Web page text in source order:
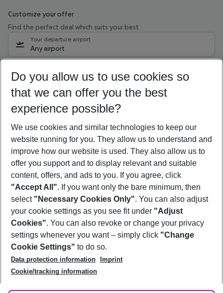
Customize your offer
Find the perfect deal which suits your best
Your departure airport
Any airport
11/08/26– 09/08/27 5-8 nights
Who will travel
2 adults No children
Show more filter
Footer
Footer navigation
About Us
Best Price Guarantee
Change Cookie Settings
Cookie Policy
Facts
Service & Help
Accessible Travel
Check-in
Follow Us
Do you allow us to use cookies so
that we can offer you the best
experience possible?
We use cookies and similar technologies to keep our
website running for you. They allow us to understand and
improve how our website is used. They also allow us to
offer you support and to display relevant and suitable
content, offers, and ads to you. If you agree, click
"Accept All". If you want only the bare minimum, then
select "Necessary Cookies Only". You can also adjust
your cookie settings as you see fit under "Adjust
Cookies". You can also revoke or change your privacy
settings whenever you want – simply click "Change
Cookie Settings" to do so.
Data protection information
Imprint
Cookie/tracking information